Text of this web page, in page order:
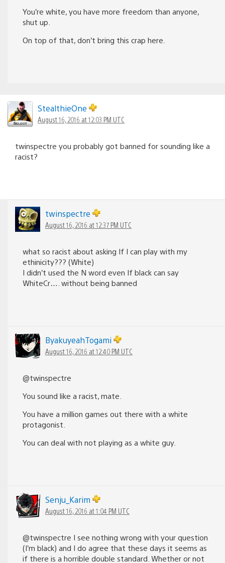
You’re white, you have more freedom than anyone,
shut up.
On top of that, don’t bring this crap here.
StealthieOne
August 16, 2016 at 12:03 PM UTC
twinspectre you probably got banned for sounding like a
racist?
twinspectre
August 16, 2016 at 12:37 PM UTC
what so racist about asking If I can play with my
ethinicity??? (White)
I didn’t used the N word even If black can say
WhiteCr…. without being banned
ByakuyeahTogami
August 16, 2016 at 12:40 PM UTC
@twinspectre
You sound like a racist, mate.
You have a million games out there with a white
protagonist.
You can deal with not playing as a white guy.
Senju_Karim
August 16, 2016 at 1:04 PM UTC
@twinspectre I see nothing wrong with your question
(I’m black) and I do agree that these days it seems as
if there is a horrible double standard. Whether or not